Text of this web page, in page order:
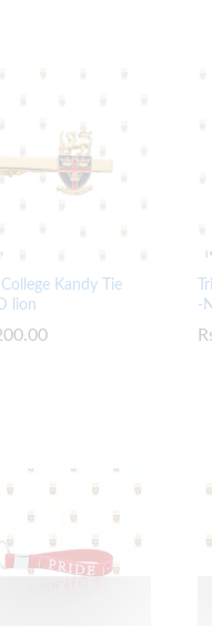
College Kandy Tie
lion
-